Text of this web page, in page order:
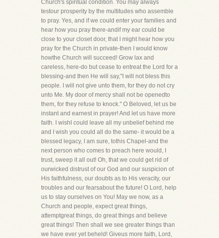
Church's spiritual condition. You may always
testour prosperity by the multitudes who assemble
to pray. Yes, and if we could enter your families and
hear how you pray there-andif my ear could be
close to your closet door, that I might hear how you
pray for the Church in private-then I would know
howthe Church will succeed! Grow lax and
careless, here-do but cease to entreat the Lord for a
blessing-and then He will say,"I will not bless this
people. I will not give unto them, for they do not cry
unto Me. My door of mercy shall not be openedto
them, for they refuse to knock." O Beloved, let us be
instant and earnest in prayer! And let us have more
faith. I wishI could leave all my unbelief behind me
and I wish you could all do the same- it would be a
blessed legacy, I am sure, tothis Chapel-and the
next person who comes to preach here would, I
trust, sweep it all out! Oh, that we could get rid of
ourwicked distrust of our God and our suspicion of
His faithfulness, our doubts as to His veracity, our
troubles and our fearsabout the future! O Lord, help
us to stay ourselves on You! May we now, as a
Church and people, expect great things,
attemptgreat things, do great things and believe
great things! Then shall we see greater things than
we have ever yet beheld! Giveus more faith, Lord,